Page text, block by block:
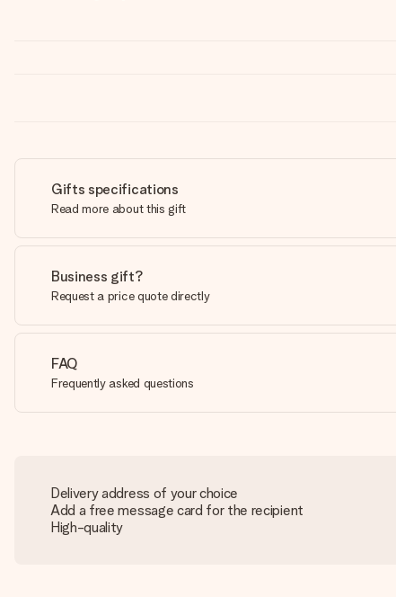
Gifts specifications
Read more about this gift
Business gift?
Request a price quote directly
FAQ
Frequently asked questions
Delivery address of your choice
Add a free message card for the recipient
High-quality